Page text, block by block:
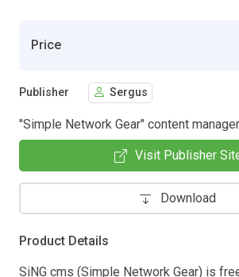
Price
Publisher Sergus
"Simple Network Gear" content
Visit Publisher
Download
Product Details
SiNG cms (Simple Network Gear) is